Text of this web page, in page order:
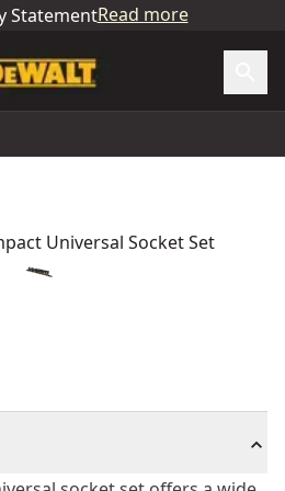
StatementRead more
Universal Socket Set